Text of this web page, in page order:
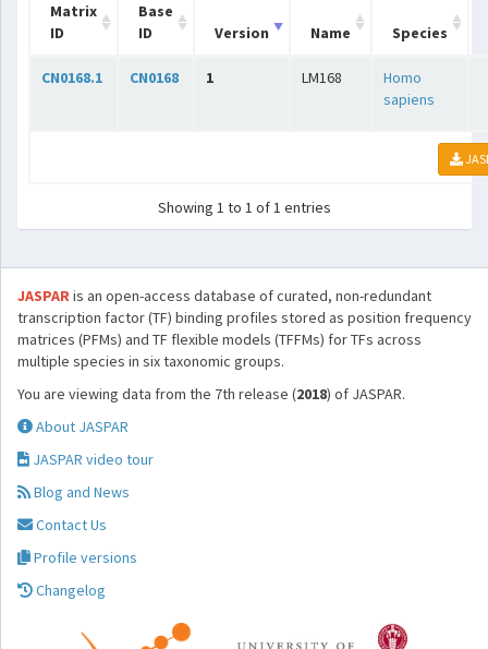
Matrix
ID
Base
ID
Version Name Species
CN0168.1 CN0168 1 LM168
Homo
sapiens
Showing 1 to 1 of 1 entries
JASPARis an open-access database of curated, non-redundant
transcription factor (TF) binding profiles stored as position frequency
matrices (PFMs) and TF flexible models (TFFMs) for TFs across
multiple species in six taxonomic groups.
You are viewing data from the 7th release (2018) of JASPAR.
About JASPAR
JASPAR video tour
Blog and News
Contact Us
Profile versions
Changelog